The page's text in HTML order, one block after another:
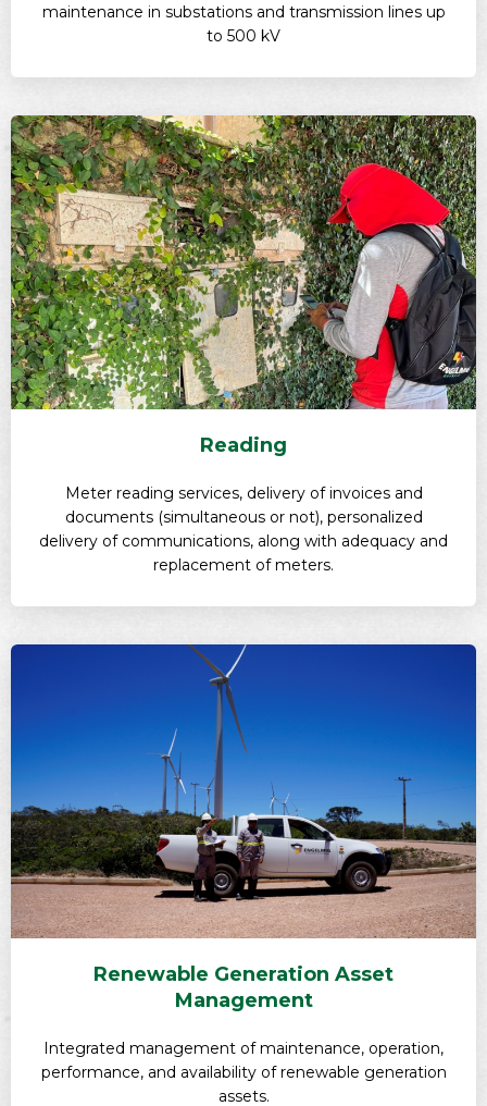
maintenance in substations and transmission lines up
to 500 kV
Reading
Meter reading services, delivery of invoices and
documents (simultaneous or not), personalized
delivery of communications, along with adequacy and
replacement of meters.
Renewable Generation Asset
Management
Integrated management of maintenance, operation,
performance, and availability of renewable generation
assets.